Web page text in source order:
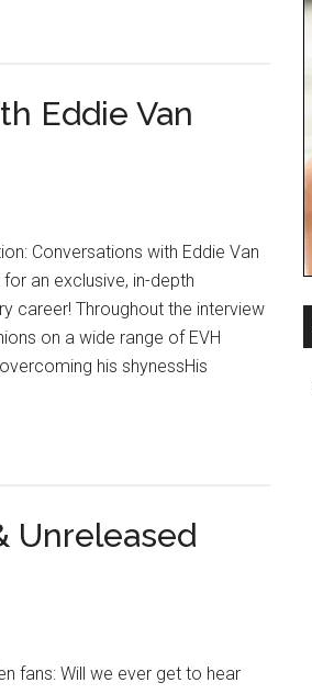
Eddie Van
Conversations with Eddie Van
for an exclusive, in-depth
career! Throughout the interview
on a wide range of EVH
his shynessHis
Unreleased
fans: Will we ever get to hear